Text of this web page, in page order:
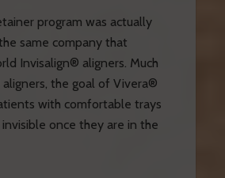
program was actually
same company that
Invisalign® aligners. Much
the goal of Vivera®
with comfortable trays
once they are in the